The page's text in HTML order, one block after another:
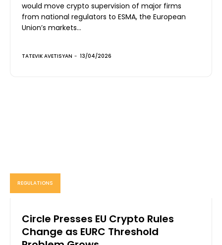
would move crypto supervision of major firms
from national regulators to ESMA, the European
Union’s markets...
TATEVIK AVETISYAN - 13/04/2026
REGULATIONS
Circle Presses EU Crypto Rules
Change as EURC Threshold